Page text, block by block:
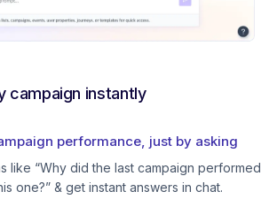
campaign instantly
performance, just by asking
like “Why did the last campaign performed
one?” & get instant answers in chat.